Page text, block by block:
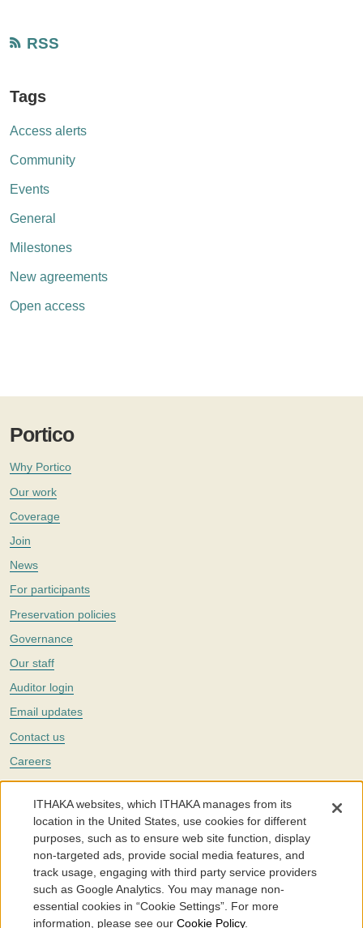
RSS
Tags
Access alerts
Community
Events
General
Milestones
New agreements
Open access
Portico
Why Portico
Our work
Coverage
Join
News
For participants
Preservation policies
Governance
Our staff
Auditor login
Email updates
Contact us
Careers
Twitter
The Portico digital preservation service is part ofITHAKA, a nonprofit
with a mission to improve access to knowledge and education for people
around the world. We believe education is key to the wellbeing of
individuals and society, and we work to make it more effective and
affordable.
©2005-2026. Portico® and ITHAKA® are trademarks of ITHAKA
ITHAKA websites, which ITHAKA manages from its
location in the United States, use cookies for different
purposes, such as to ensure web site function, display
non-targeted ads, provide social media features, and
track usage, engaging with third party service providers
such as Google Analytics. You may manage non-
essential cookies in “Cookie Settings”. For more
information, please see our Cookie Policy.